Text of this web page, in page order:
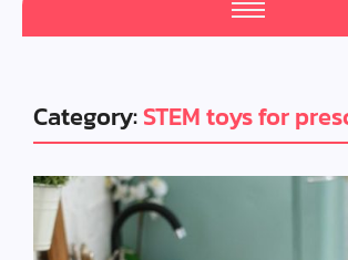
Category:STEM toys for